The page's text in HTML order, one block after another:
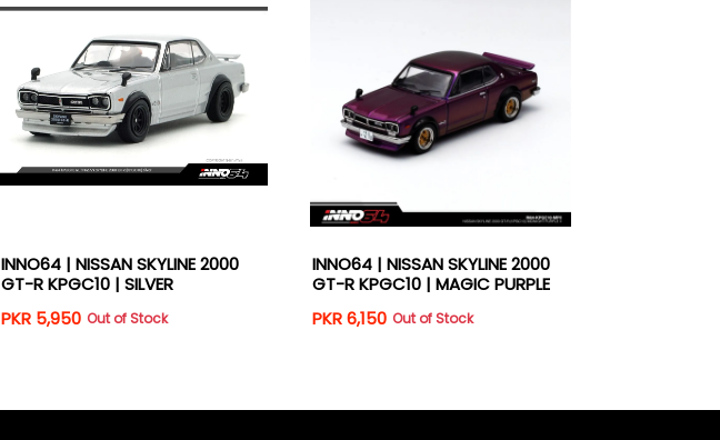
INNO64 | NISSAN SKYLINE 2000
GT-R KPGC10 | SILVER
PKR 5,950 Out of Stock
INNO64 | NISSAN SKYLINE 2000
GT-R KPGC10 | MAGIC PURPLE
PKR 6,150 Out of Stock